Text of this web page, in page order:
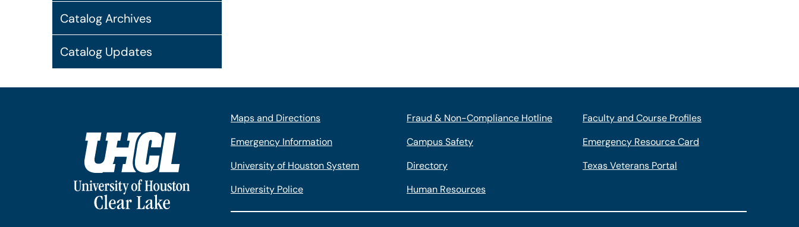
Catalog Archives
Catalog Updates
Maps and Directions
Emergency Information
University of Houston System
University Police
Fraud & Non-Compliance Hotline
Campus Safety
Directory
Human Resources
Faculty and Course Profiles
Emergency Resource Card
Texas Veterans Portal